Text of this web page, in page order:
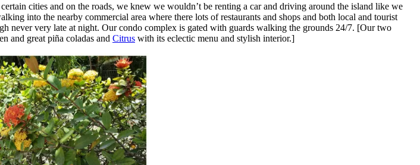
cities and on the roads, we knew we wouldn’t be renting a car and driving around the island like we
into the nearby commercial area where there lots of restaurants and shops and both local and tourist
never very late at night. Our condo complex is gated with guards walking the grounds 24/7. [Our two
and great piña coladas and Citrus with its eclectic menu and stylish interior.]